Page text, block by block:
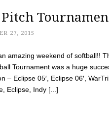
27, 2015
amazing weekend of softball!!
Tournament was a huge
– Eclipse 05′, Eclipse 06′,
Eclipse, Indy [...]